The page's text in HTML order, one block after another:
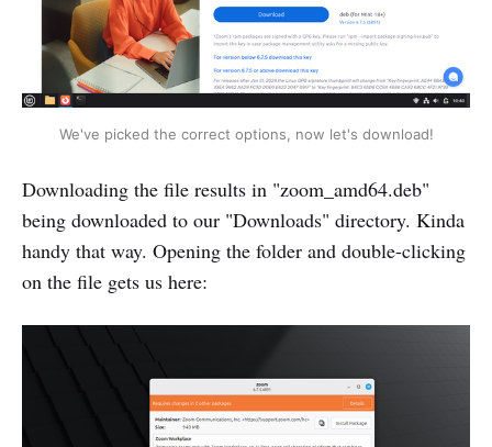
We've picked the correct options, now let's download!
Downloading the file results in "zoom_amd64.deb"
being downloaded to our "Downloads" directory. Kinda
handy that way. Opening the folder and double-clicking
on the file gets us here: